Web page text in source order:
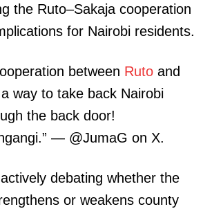
the Ruto–Sakaja cooperation
for Nairobi residents.
between Ruto and
way to take back Nairobi
the back door!
— @JumaG on X.
debating whether the
or weakens county